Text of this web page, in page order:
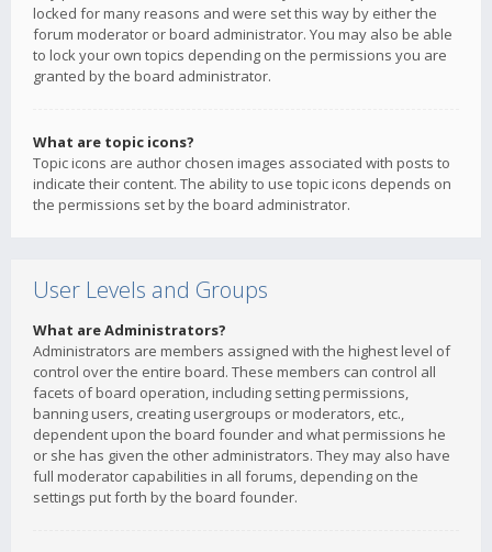
locked for many reasons and were set this way by either the
forum moderator or board administrator. You may also be able
to lock your own topics depending on the permissions you are
granted by the board administrator.
What are topic icons?
Topic icons are author chosen images associated with posts to
indicate their content. The ability to use topic icons depends on
the permissions set by the board administrator.
User Levels and Groups
What are Administrators?
Administrators are members assigned with the highest level of
control over the entire board. These members can control all
facets of board operation, including setting permissions,
banning users, creating usergroups or moderators, etc.,
dependent upon the board founder and what permissions he
or she has given the other administrators. They may also have
full moderator capabilities in all forums, depending on the
settings put forth by the board founder.